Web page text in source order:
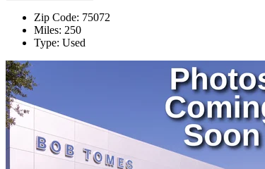
Zip Code: 75072
Miles: 250
Type: Used